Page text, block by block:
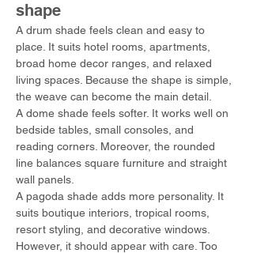
shape
A drum shade feels clean and easy to
place. It suits hotel rooms, apartments,
broad home decor ranges, and relaxed
living spaces. Because the shape is simple,
the weave can become the main detail.
A dome shade feels softer. It works well on
bedside tables, small consoles, and
reading corners. Moreover, the rounded
line balances square furniture and straight
wall panels.
A pagoda shade adds more personality. It
suits boutique interiors, tropical rooms,
resort styling, and decorative windows.
However, it should appear with care. Too